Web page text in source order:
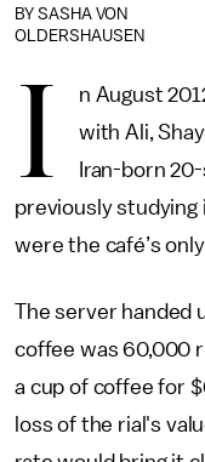
BY SASHA VON
OLDERSHAUSEN
I
n August
with Ali,
Iran-born
previously studying
were the café’s
The server handed
coffee was 60,000
a cup of coffee for
loss of the rial's